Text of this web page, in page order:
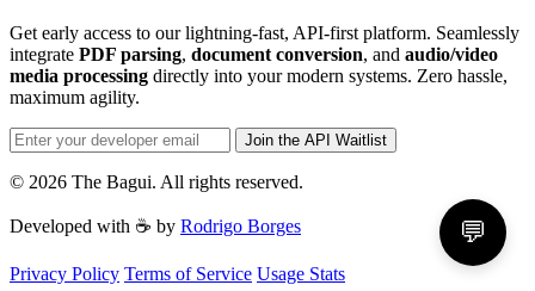
Get early access to our lightning-fast, API-first platform. Seamlessly
integrate PDF parsing, document conversion, and audio/video
media processing directly into your modern systems. Zero hassle,
maximum agility.
Join the API Waitlist
© 2026 The Bagui. All rights reserved.
Developed with ☕ by Rodrigo Borges
Privacy Policy Terms of Service Usage Stats
💬